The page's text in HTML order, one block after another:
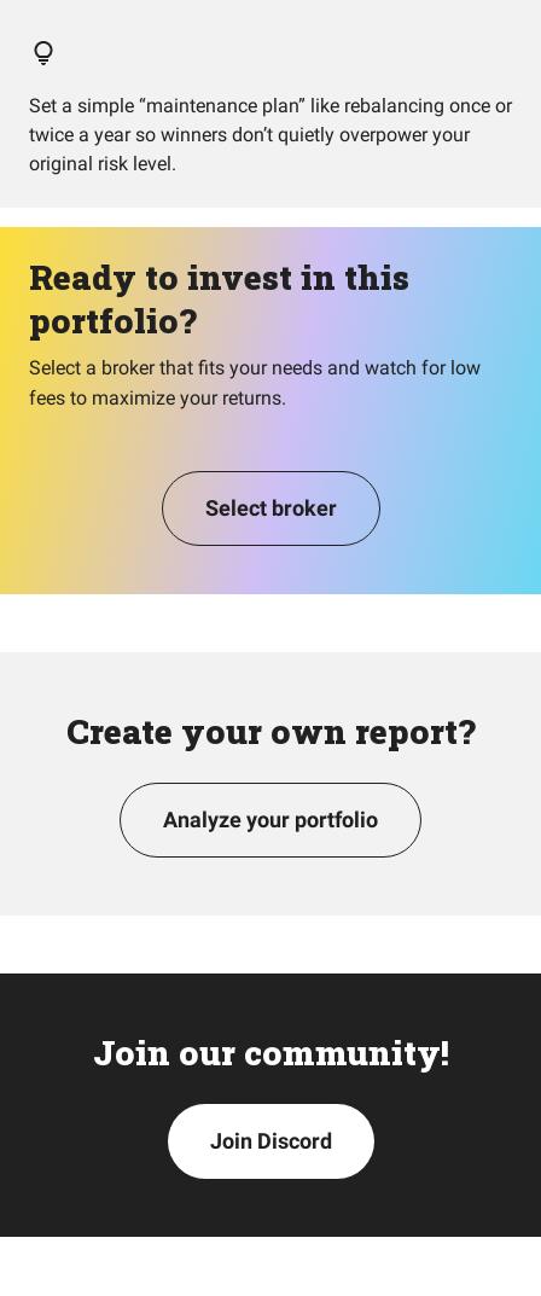
Set a simple “maintenance plan” like rebalancing once or
twice a year so winners don’t quietly overpower your
original risk level.
Ready to invest in this
portfolio?
Select a broker that fits your needs and watch for low
fees to maximize your returns.
Select broker
Create your own report?
Analyze your portfolio
Join our community!
Join Discord